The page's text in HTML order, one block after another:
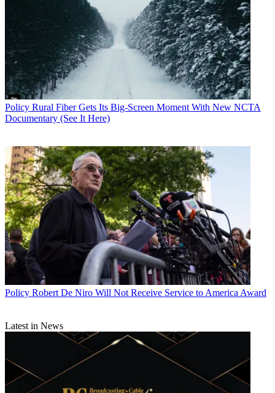
Policy Rural Fiber Gets Its Big-Screen Moment With New NCTA
Documentary (See It Here)
Policy Robert De Niro Will Not Receive Service to America Award
Latest in News